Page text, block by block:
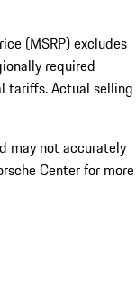
(MSRP) excludes
required
tariffs. Actual selling
may not accurately
Center for more